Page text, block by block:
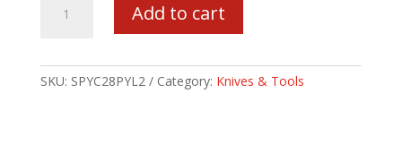
DRAGONFLY
LTWT
Add to cart
SKU: SPYC28PYL2 Category: Knives & Tools